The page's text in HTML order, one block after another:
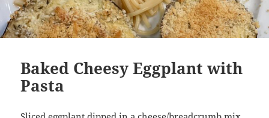
Baked Cheesy Eggplant with
Pasta